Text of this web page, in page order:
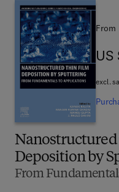
Deposition by
From
From
excl.